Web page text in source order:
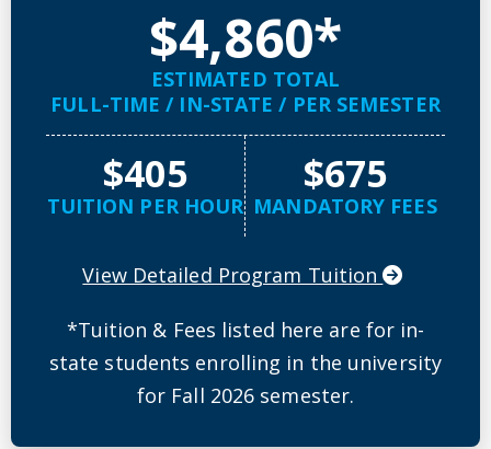
$4,860*
ESTIMATED TOTAL
FULL-TIME / IN-STATE / PER SEMESTER
$405
TUITION PER HOUR
$675
MANDATORY FEES
View Detailed Program Tuition
*Tuition & Fees listed here are for in-
state students enrolling in the university
for Fall 2026 semester.